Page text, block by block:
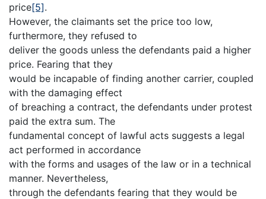
price[5].
However, the claimants set the price too low,
furthermore, they refused to
deliver the goods unless the defendants paid a higher
price. Fearing that they
would be incapable of finding another carrier, coupled
with the damaging effect
of breaching a contract, the defendants under protest
paid the extra sum. The
fundamental concept of lawful acts suggests a legal
act performed in accordance
with the forms and usages of the law or in a technical
manner. Nevertheless,
through the defendants fearing that they would be